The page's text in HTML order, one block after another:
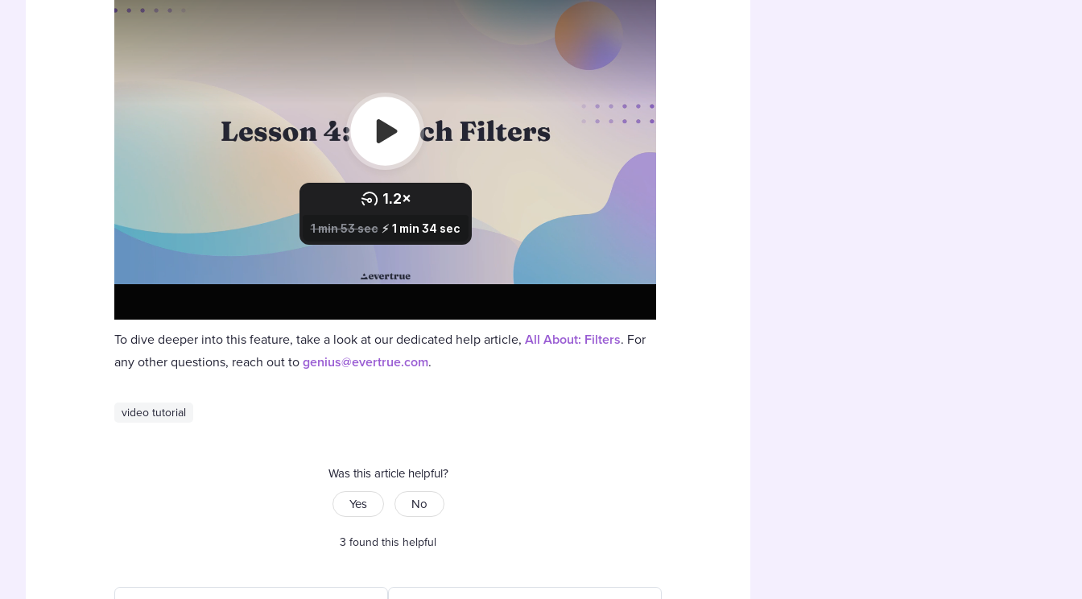
To dive deeper into this feature, take a look at our dedicated help article, All About: Filters. For
any other questions, reach out togenius@evertrue.com.
video tutorial
Was this article helpful?
Yes
No
3 found this helpful